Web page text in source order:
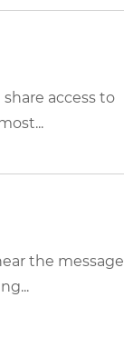
access to
the message